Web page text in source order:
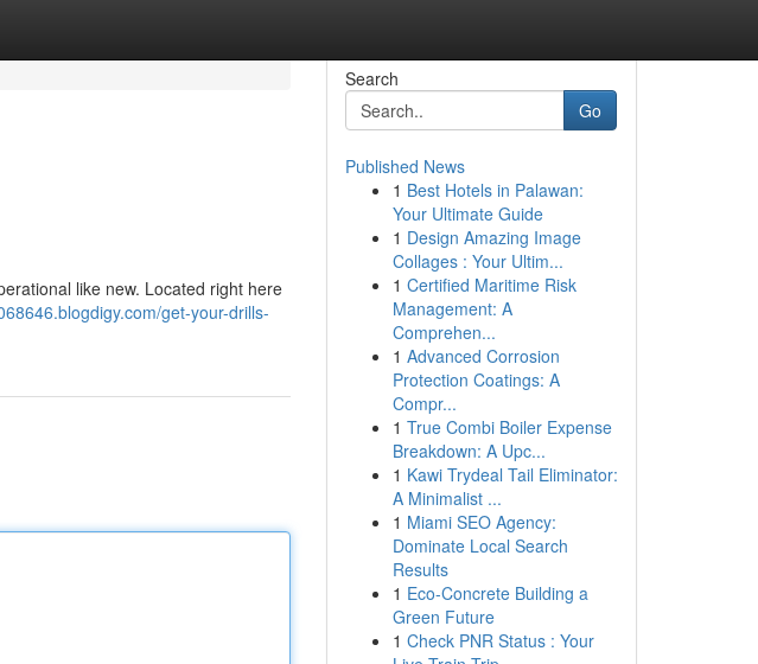
like new. Located right here
get-your-drills-
Search
Go
Published News
1 Best Hotels in Palawan:
Your Ultimate Guide
1 Design Amazing Image
Collages : Your Ultim...
1 Certified Maritime Risk
Management: A
Comprehen...
1 Advanced Corrosion
Protection Coatings: A
Compr...
1 True Combi Boiler Expense
Breakdown: A Upc...
1 Kawi Trydeal Tail Eliminator:
A Minimalist ...
1 Miami SEO Agency:
Dominate Local Search
Results
1 Eco-Concrete Building a
Green Future
1 Check PNR Status : Your